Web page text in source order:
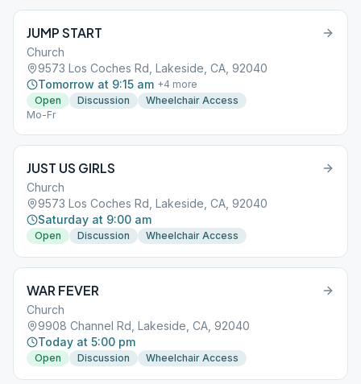
JUMP START
Church
9573 Los Coches Rd, Lakeside, CA, 92040
Tomorrow at 9:15 am +4 more
Open
Discussion
Wheelchair Access
Mo-Fr
JUST US GIRLS
Church
9573 Los Coches Rd, Lakeside, CA, 92040
Saturday at 9:00 am
Open Discussion Wheelchair Access
WAR FEVER
Church
9908 Channel Rd, Lakeside, CA, 92040
Today at 5:00 pm
Open Discussion Wheelchair Access